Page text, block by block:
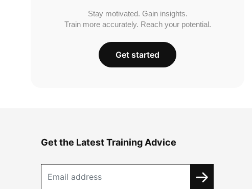
Stay motivated. Gain insights.
Train more accurately. Reach your potential.
Get started
Get the Latest Training Advice